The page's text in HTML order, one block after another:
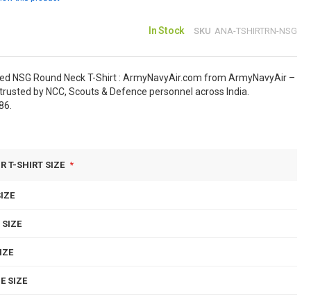
In Stock SKU ANA-TSHIRTRN-NSG
NSG Round Neck T-Shirt : ArmyNavyAir.com from ArmyNavyAir –
by NCC, Scouts & Defence personnel across India.
T-SHIRT SIZE
SIZE
SIZE